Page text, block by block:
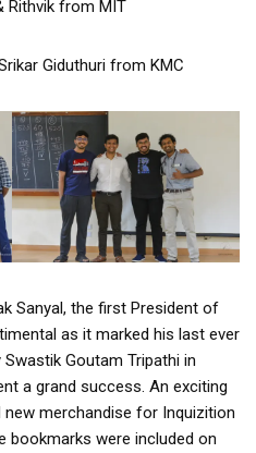
Rithvik from MIT
Giduthuri from KMC
Sanyal, the first President of
as it marked his last ever
Goutam Tripathi in
a grand success. An exciting
merchandise for Inquizition
bookmarks were included on